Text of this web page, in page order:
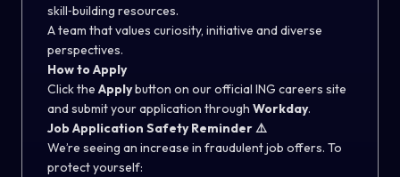
skill‑building resources.
A team that values curiosity, initiative and diverse
perspectives.
How to Apply
Click the Applybutton on our official ING careers site
and submit your application through Workday.
Job Application Safety Reminder⚠️
We’re seeing an increase in fraudulent job offers. To
protect yourself: